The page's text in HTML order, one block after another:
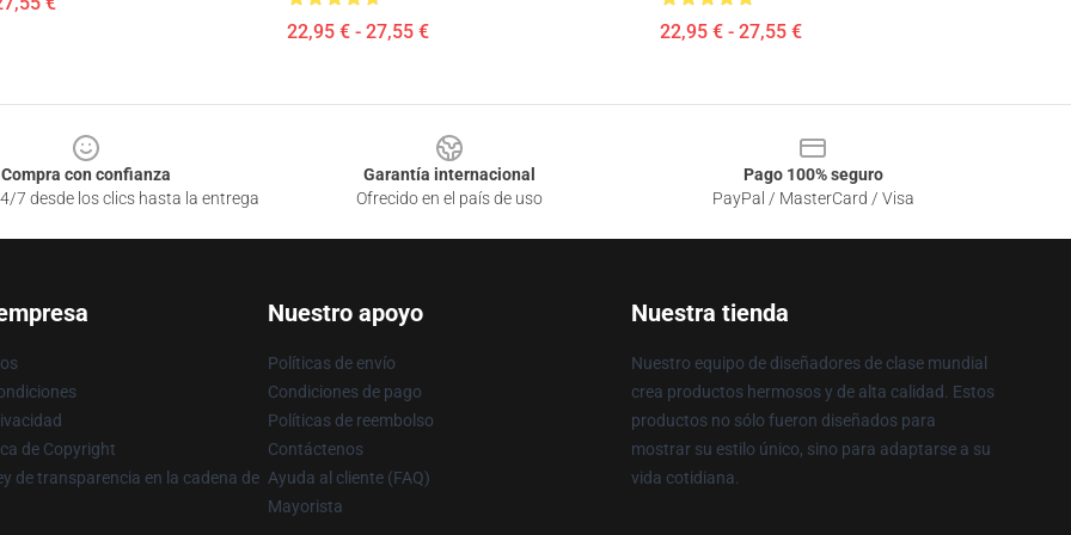
22,95 € - 27,55 € 22,95 € - 27,55 €
Compra con confianza
7 desde los clics hasta la entrega
Garantía internacional
Ofrecido en el país de uso
Pago 100% seguro
PayPal / MasterCard / Visa
de Copyright
de transparencia en la cadena de
Nuestro apoyo
Políticas de envío
Condiciones de pago
Políticas de reembolso
Contáctenos
Ayuda al cliente (FAQ)
Mayorista
Nuestra tienda
Nuestro equipo de diseñadores de clase mundial
crea productos hermosos y de alta calidad. Estos
productos no sólo fueron diseñados para
mostrar su estilo único, sino para adaptarse a su
vida cotidiana.